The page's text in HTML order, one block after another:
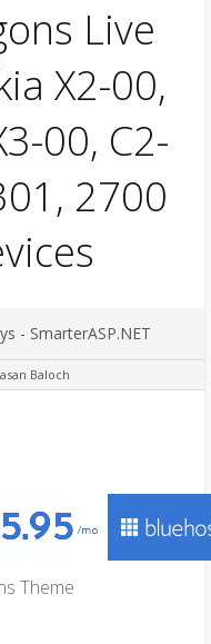
Live
X2-00,
00, C2-
2700
- SmarterASP.NET
Baloch